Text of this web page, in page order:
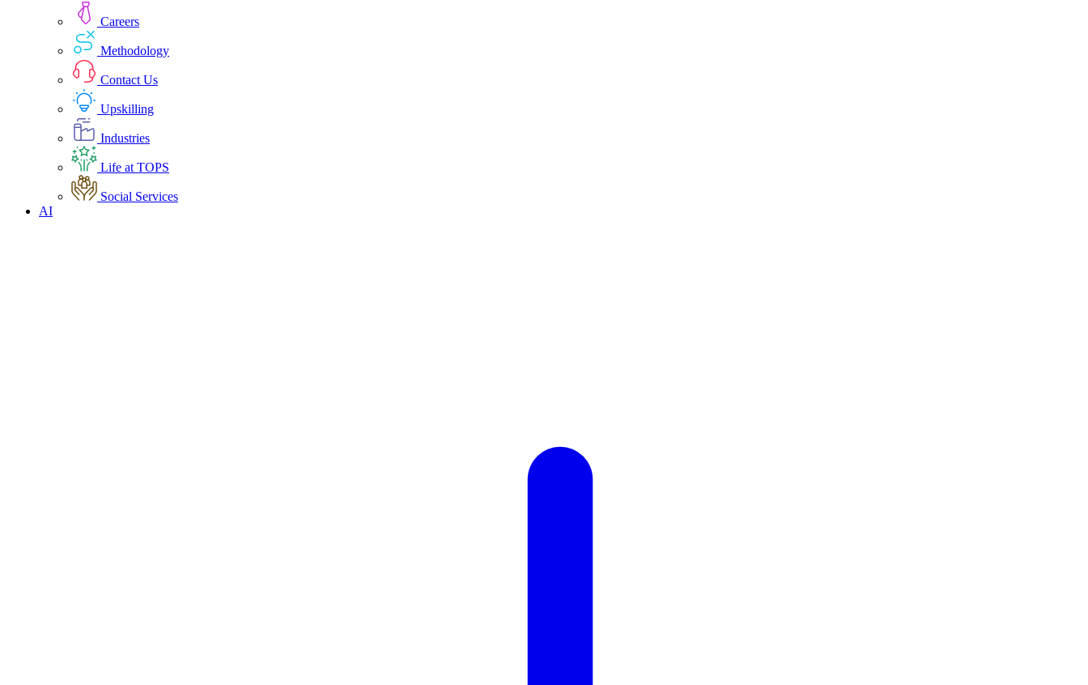
Careers
Methodology
Contact Us
Upskilling
Industries
Life at TOPS
Social Services
AI